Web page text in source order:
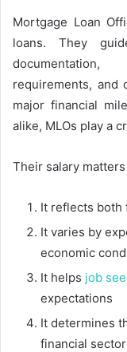
Mortgage Loan
loans. They
requirements, and
major financial
alike, MLOs play a
Their salary
It reflects both
It varies by
economic
It helps job
expectations
It determines
financial sector